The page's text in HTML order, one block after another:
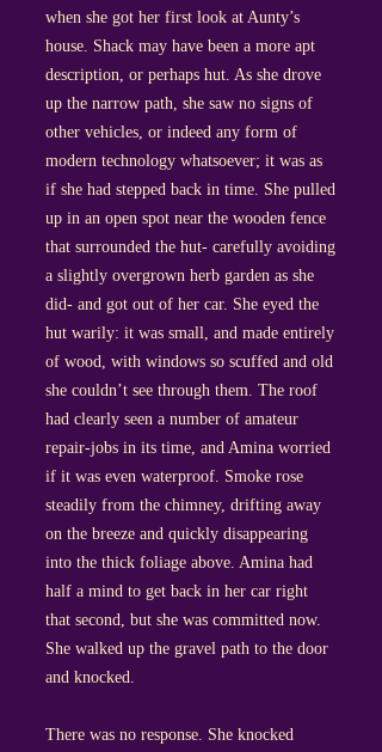
when she got her first look at Aunty’s
house. Shack may have been a more apt
description, or perhaps hut. As she drove
up the narrow path, she saw no signs of
other vehicles, or indeed any form of
modern technology whatsoever; it was as
if she had stepped back in time. She pulled
up in an open spot near the wooden fence
that surrounded the hut- carefully avoiding
a slightly overgrown herb garden as she
did- and got out of her car. She eyed the
hut warily: it was small, and made entirely
of wood, with windows so scuffed and old
she couldn’t see through them. The roof
had clearly seen a number of amateur
repair-jobs in its time, and Amina worried
if it was even waterproof. Smoke rose
steadily from the chimney, drifting away
on the breeze and quickly disappearing
into the thick foliage above. Amina had
half a mind to get back in her car right
that second, but she was committed now.
She walked up the gravel path to the door
and knocked.
There was no response. She knocked